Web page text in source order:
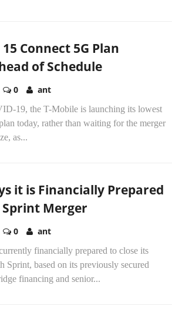
Connect 5G Plan
of Schedule
0 ant
19, the T-Mobile is launching its lowest
today, rather than waiting for the merger
as...
it is Financially Prepared
Sprint Merger
0 ant
financially prepared to close its
Sprint, based on its previously secured
financing and senior...